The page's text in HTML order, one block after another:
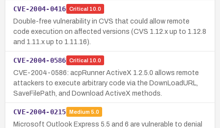
CVE-2004-0416 Critical 10.0
Double-free vulnerability in CVS that could allow remote
code execution on affected versions (CVS 1.12.x up to 1.12.8
and 1.11.x up to 1.11.16).
CVE-2004-0586 Critical 10.0
CVE-2004-0586: acpRunner ActiveX 1.2.5.0 allows remote
attackers to execute arbitrary code via the DownLoadURL,
SaveFilePath, and Download ActiveX methods.
CVE-2004-0215 Medium 5.0
Microsoft Outlook Express 5.5 and 6 are vulnerable to denial